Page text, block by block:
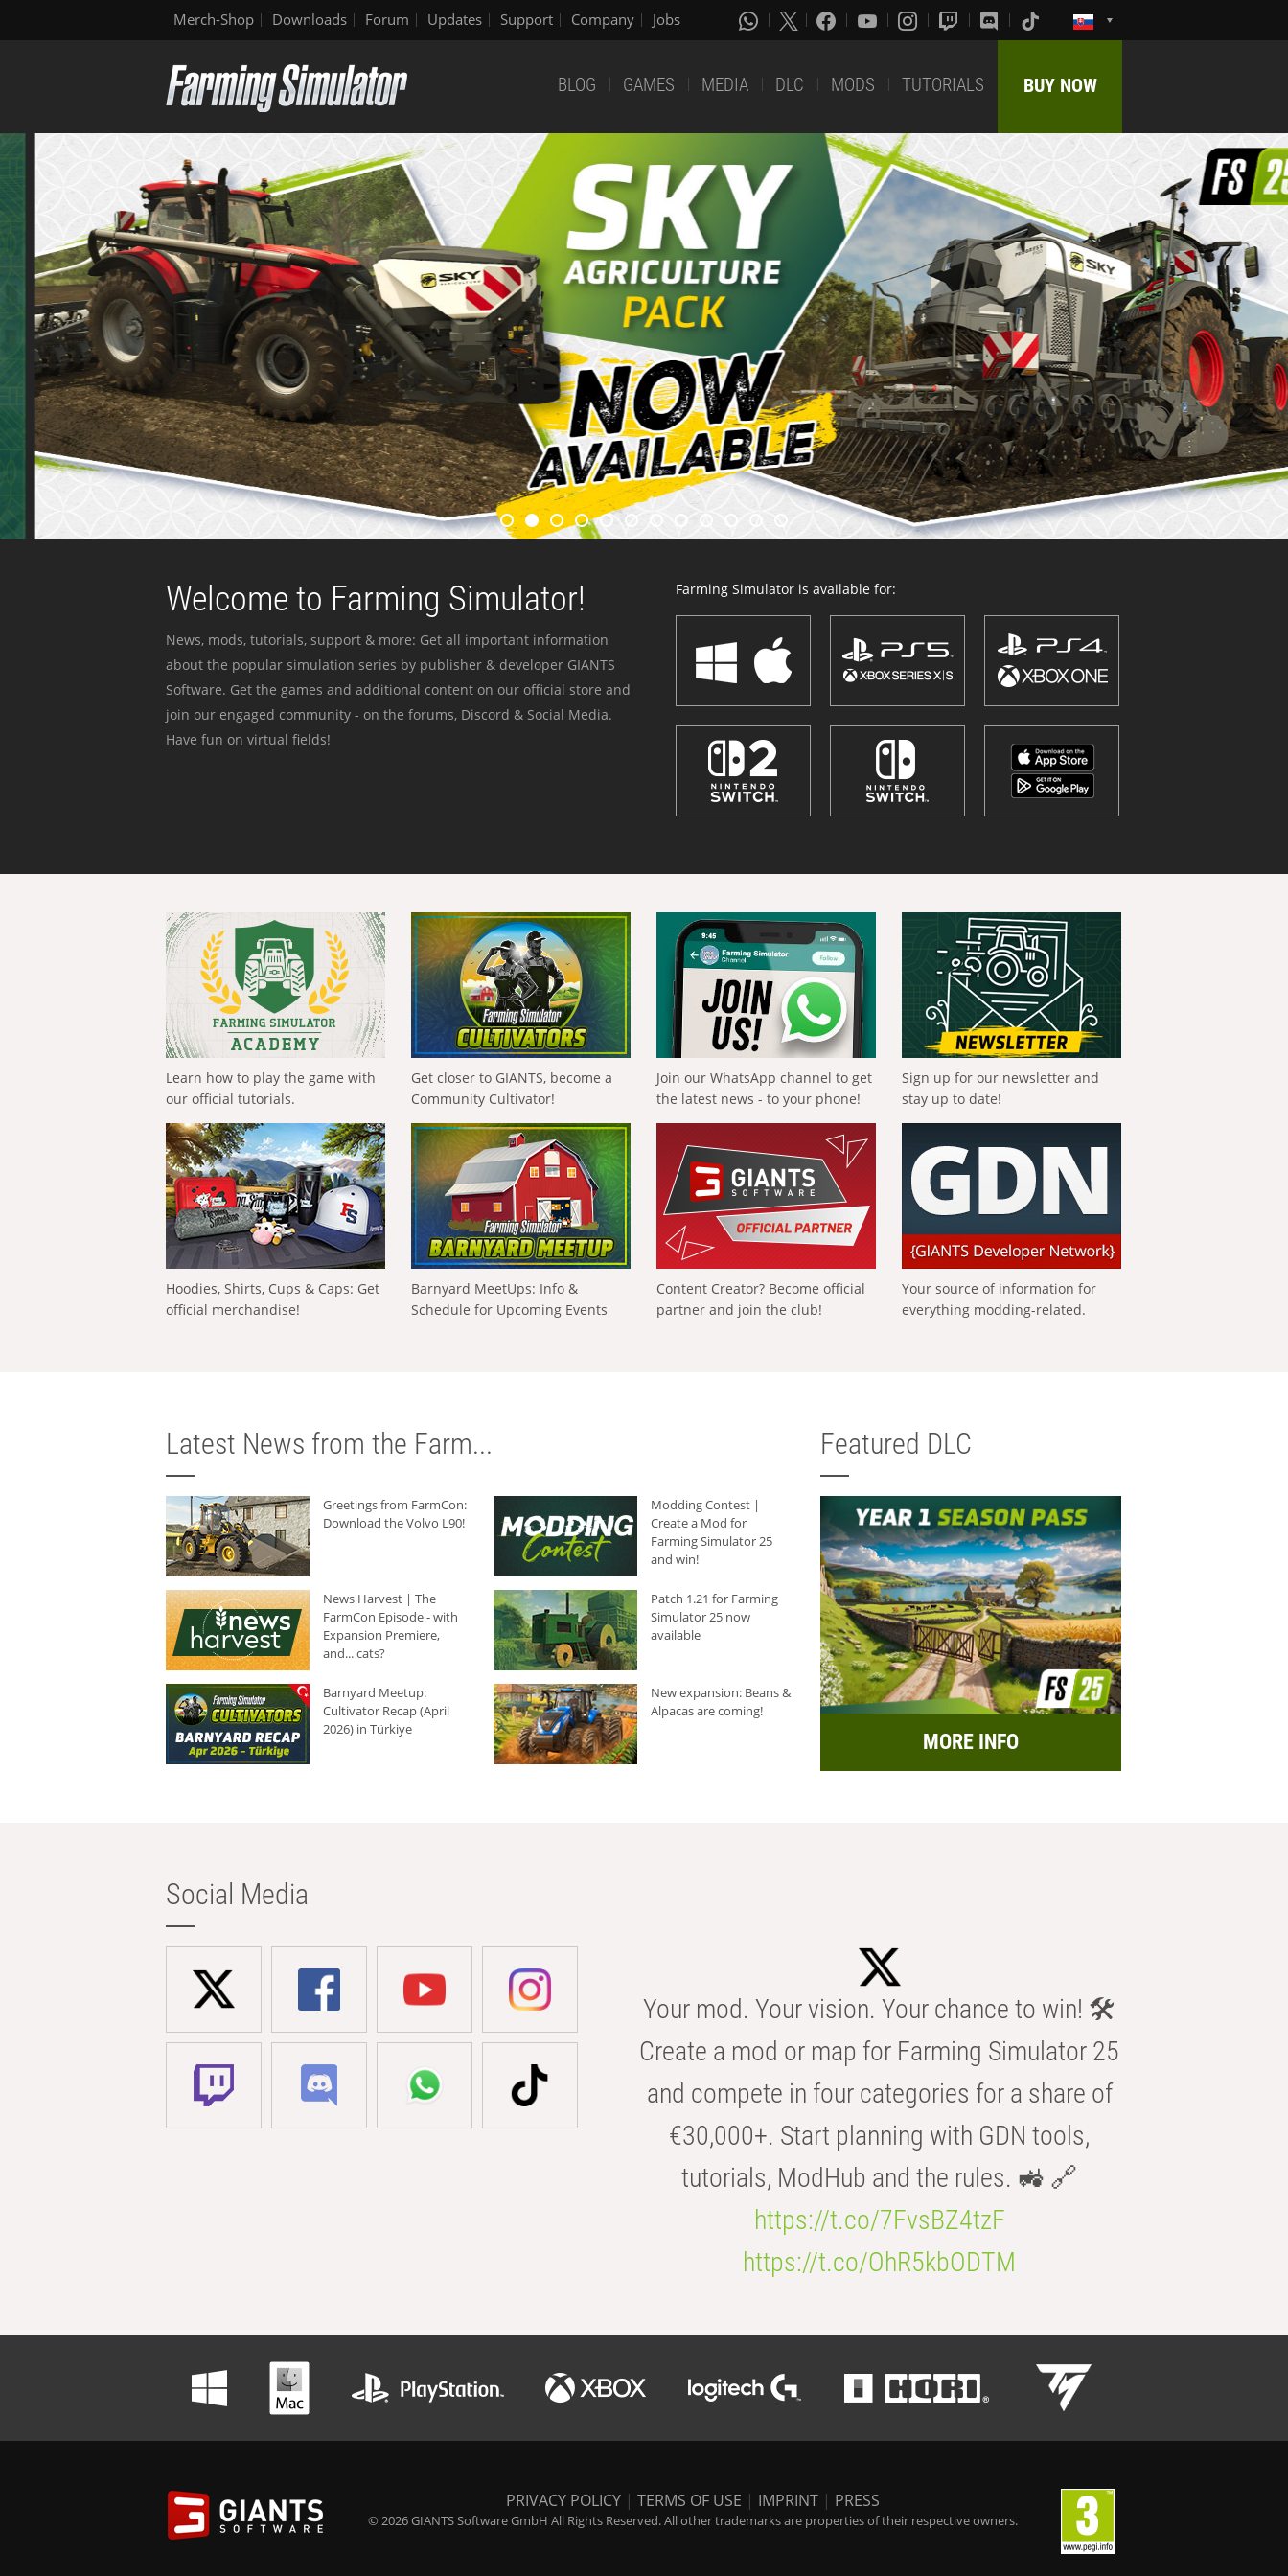
Merch-Shop Downloads Forum Updates Support Company Jobs
BLOG GAMES MEDIA DLC MODS TUTORIALS BUY NOW
Welcome to Farming Simulator!
News, mods, tutorials, support & more: Get all important information
about the popular simulation series by publisher & developer GIANTS
Software. Get the games and additional content on our official store and
join our engaged community - on the forums, Discord & Social Media.
Have fun on virtual fields!
Farming Simulator is available for:
Learn how to play the game with
our official tutorials.
Get closer to GIANTS, become a
Community Cultivator!
Join our WhatsApp channel to get
the latest news - to your phone!
Sign up for our newsletter and
stay up to date!
Hoodies, Shirts, Cups & Caps: Get
official merchandise!
Barnyard MeetUps: Info &
Schedule for Upcoming Events
Content Creator? Become official
partner and join the club!
Your source of information for
everything modding-related.
Latest News from the Farm...
Greetings from FarmCon:
Download the Volvo L90!
Modding Contest |
Create a Mod for
Farming Simulator 25
and win!
News Harvest | The
FarmCon Episode - with
Expansion Premiere,
and... cats?
Patch 1.21 for Farming
Simulator 25 now
available
Barnyard Meetup:
Cultivator Recap (April
2026) in Türkiye
New expansion: Beans &
Alpacas are coming!
Featured DLC
MORE INFO
Social Media
Your mod. Your vision. Your chance to win! 🛠️
Create a mod or map for Farming Simulator 25
and compete in four categories for a share of
€30,000+. Start planning with GDN tools,
tutorials, ModHub and the rules. 🚜 🔗
https://t.co/7FvsBZ4tzF
https://t.co/OhR5kbODTM
PRIVACY POLICY | TERMS OF USE | IMPRINT | PRESS
© 2026 GIANTS Software GmbH All Rights Reserved. All other trademarks are properties of their respective owners.